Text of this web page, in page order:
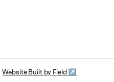
Website Built by Field ↗